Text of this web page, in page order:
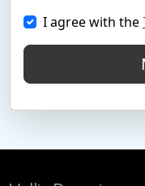
I agree with the